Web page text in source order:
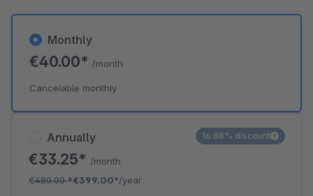
Annually
€33.25* /month
€480.00*€399.00*/year
16.88% discount
Monthly
€40.00* /month
Cancelable monthly